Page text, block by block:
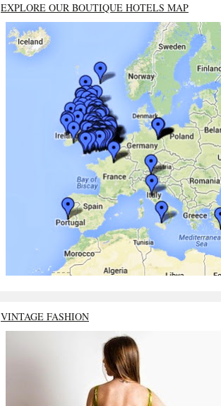
EXPLORE OUR BOUTIQUE HOTELS MAP
VINTAGE FASHION